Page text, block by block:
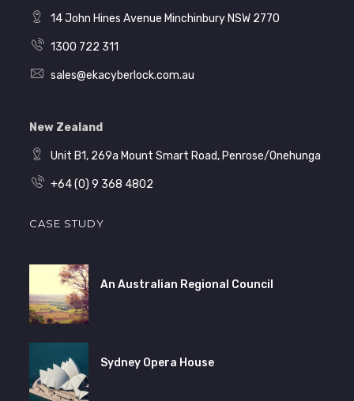
14 John Hines Avenue Minchinbury NSW 2770
1300 722 311
sales@ekacyberlock.com.au
New Zealand
Unit B1, 269a Mount Smart Road, Penrose/Onehunga
+64 (0) 9 368 4802
CASE STUDY
An Australian Regional Council
Sydney Opera House